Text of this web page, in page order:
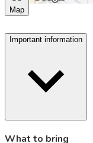
Map
Important information
What to bring